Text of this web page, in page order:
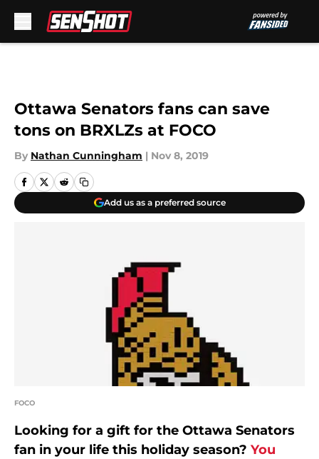
Ottawa Senators fans can save
tons on BRXLZs at FOCO
By Nathan Cunningham | Nov 8, 2019
Add us as a preferred source
FOCO
Looking for a gift for the Ottawa Senators
fan in your life this holiday season? You